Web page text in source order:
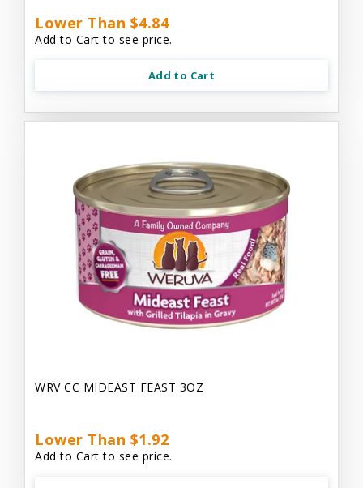
Lower Than $4.84
Add to Cart to see price.
Add to Cart
WRV CC MIDEAST FEAST 3OZ
Lower Than $1.92
Add to Cart to see price.